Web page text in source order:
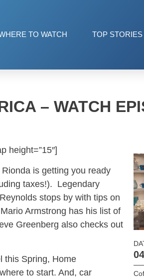
TO WATCH TOP STORIES
– WATCH
height=”15″]
is getting you ready
taxes!). Legendary
stops by with tips on
Armstrong has his list of
Greenberg also checks out
this Spring, Home
to start. And, car